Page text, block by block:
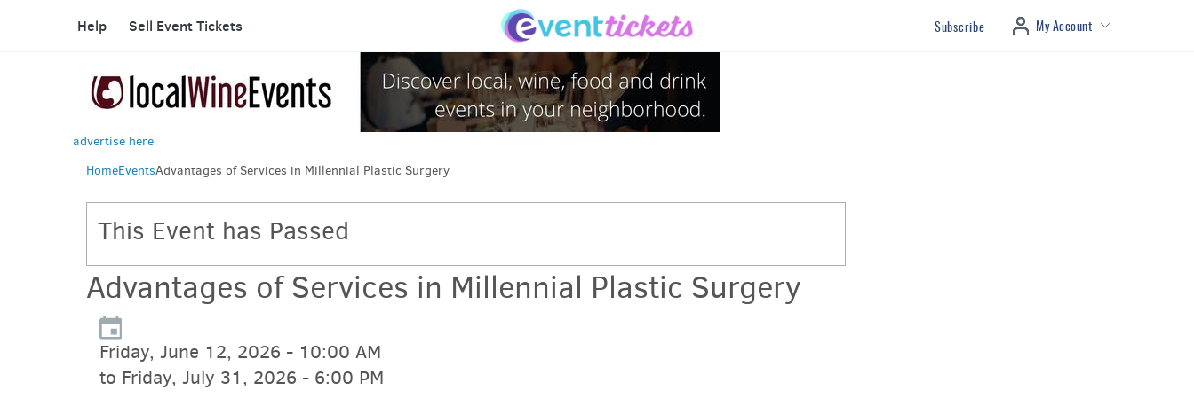
Help Sell Event Tickets Subscribe My Account
advertise here
HomeEventsAdvantages of Services in Millennial Plastic Surgery
This Event has Passed
Advantages of Services in Millennial Plastic Surgery
Friday, June 12, 2026 - 10:00 AM
to Friday, July 31, 2026 - 6:00 PM